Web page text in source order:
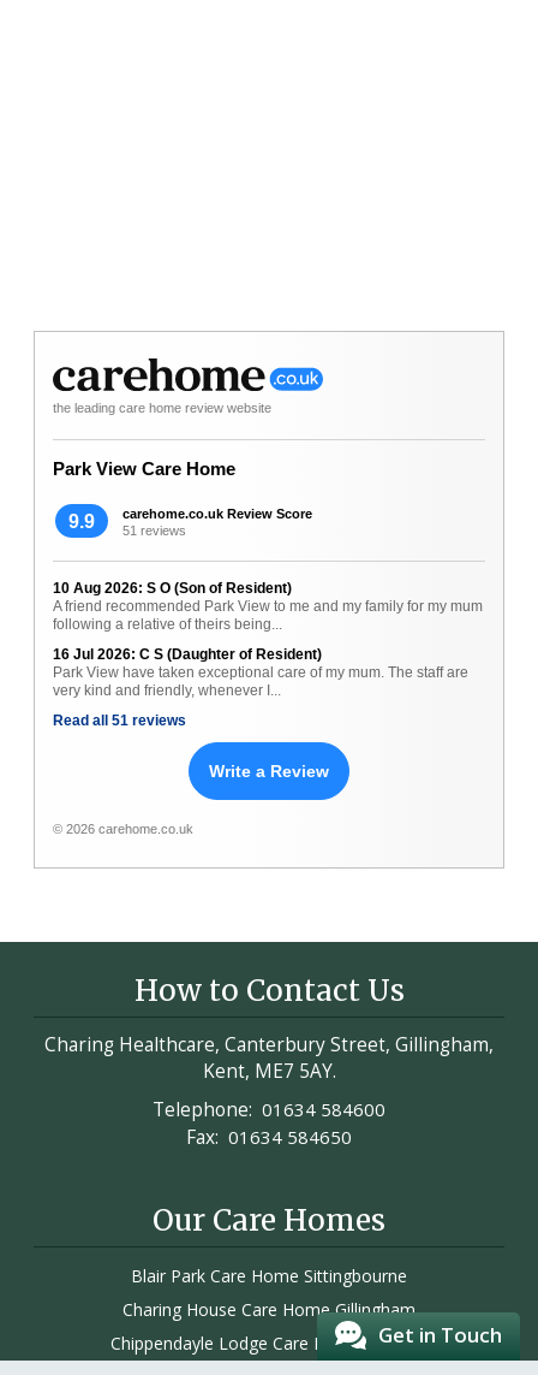
the leading care home review website
Park View Care Home
9.9
carehome.co.uk Review Score
51 reviews
10 Aug 2026: S O (Son of Resident)
A friend recommended Park View to me and my family for my mum
following a relative of theirs being...
16 Jul 2026: C S (Daughter of Resident)
Park View have taken exceptional care of my mum. The staff are
very kind and friendly, whenever I...
Read all 51 reviews
Write a Review
© 2026 carehome.co.uk
Get in Touch
How to Contact Us
Charing Healthcare, Canterbury Street, Gillingham,
Kent, ME7 5AY.
Telephone: 01634 584600
Fax: 01634 584650
Our Care Homes
Blair Park Care Home Sittingbourne
Charing House Care Home Gillingham
Chippendayle Lodge Care Home Ashford